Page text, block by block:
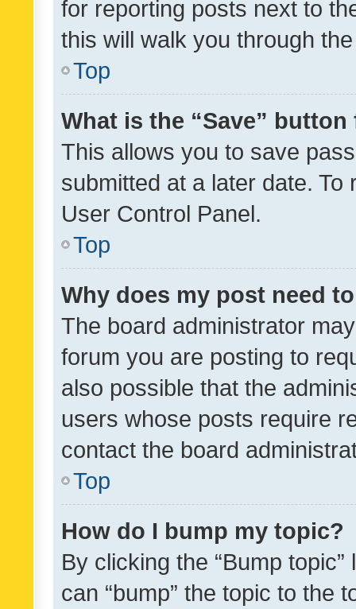
for reporting posts next to
this will walk you through
Top
What is the “Save”
This allows you to save
submitted at a later date.
User Control Panel.
Top
Why does my post need
The board administrator
forum you are posting to
also possible that the
users whose posts require
contact the board
Top
How do I bump my topic?
By clicking the “Bump
can “bump” the topic to the